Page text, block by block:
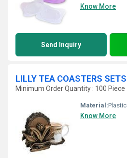
Know More
Send Inquiry
LILLY TEA COASTERS SETS
Minimum Order Quantity : 100 Piece
Material:Plastic
Know More